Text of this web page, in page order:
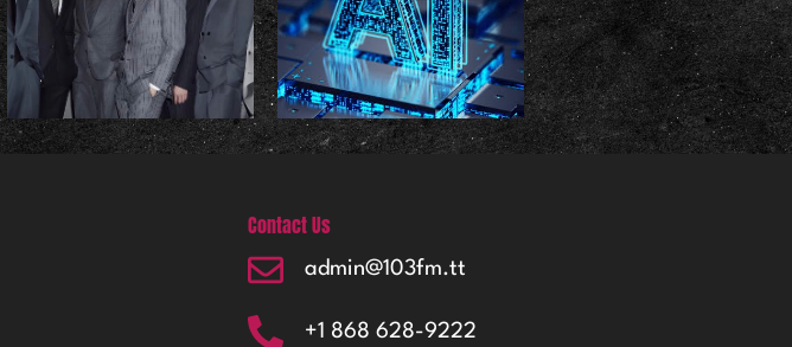
Contact Us
admin@103fm.tt
+1 868 628-9222